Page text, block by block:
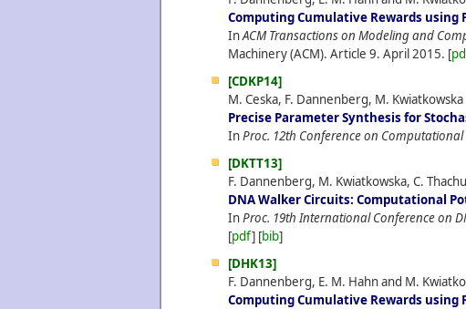
Computing Cumulative Rewards
InACM Transactions on Modeling and
Machinery (ACM). Article 9. April2015. [
[CDKP14]
M. Ceska, F. Dannenberg, M.
Precise Parameter Synthesis for
InProc. 12th Conference on Computational
[DKTT13]
F. Dannenberg, M. Kwiatkowska, C.
DNA Walker Circuits: Computational
InProc. 19th International Conference on
[pdf] [bib]
[DHK13]
F. Dannenberg, E. M. Hahn and M.
Computing Cumulative Rewards